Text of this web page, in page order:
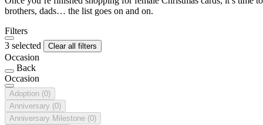
brothers, dads… the list goes on and on.
Filters
3 selected
Clear all filters
Occasion
Back
Occasion
Adoption (0)
Anniversary (0)
Anniversary Milestone (0)